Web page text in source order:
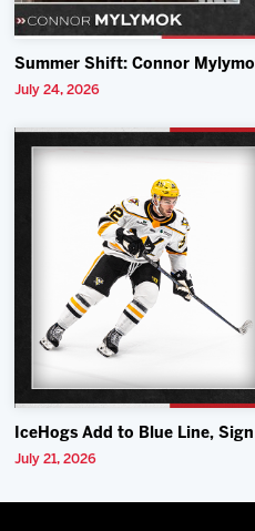
Summer Shift: Connor
July 24, 2026
IceHogs Add to Blue Line,
July 21, 2026